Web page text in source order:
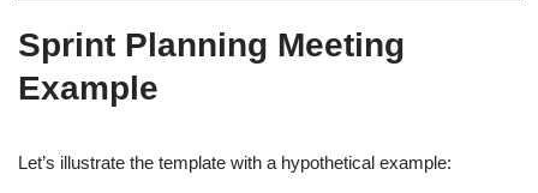
Sprint Planning Meeting
Example
Let’s illustrate the template with a hypothetical example: